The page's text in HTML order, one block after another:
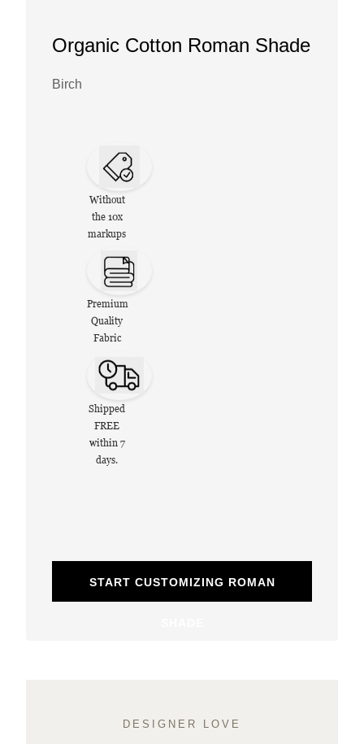
Organic Cotton Roman Shade
Birch
Without
the 10x
markups
Premium
Quality
Fabric
Shipped
FREE
within 7
days.
START CUSTOMIZING ROMAN
DESIGNER LOVE